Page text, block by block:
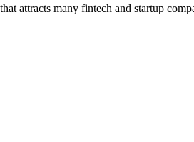
many fintech and startup